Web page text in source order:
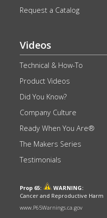
Request a Catalog
Videos
Technical & How-To
Product Videos
Did You Know?
Company Culture
Ready When You Are®
The Makers Series
Testimonials
Prop 65:
WARNING:
Cancer and Reproductive Harm
www.P65Warnings.ca.gov